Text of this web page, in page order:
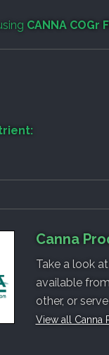
CANNA COGr
Canna
Take a look
available
other, or
View all Canna